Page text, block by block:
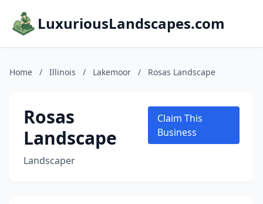
LuxuriousLandscapes.com
Home / Illinois / Lakemoor / Rosas Landscape
Rosas
Landscape
Landscaper
Claim This
Business